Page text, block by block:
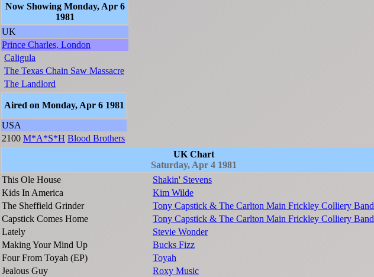
Now Showing Monday, Apr 6
1981
UK
Prince Charles, London
Caligula
The Texas Chain Saw Massacre
The Landlord
Aired on Monday, Apr 6 1981
USA
2100 M*A*S*H Blood Brothers
UK Chart
Saturday, Apr 4 1981
This Ole House
Shakin' Stevens
Kids In America
Kim Wilde
The Sheffield Grinder
Tony Capstick & The Carlton Main Frickley Colliery Band
Capstick Comes Home
Tony Capstick & The Carlton Main Frickley Colliery Band
Lately
Stevie Wonder
Making Your Mind Up
Bucks Fizz
Four From Toyah (EP)
Toyah
Jealous Guy
Roxy Music